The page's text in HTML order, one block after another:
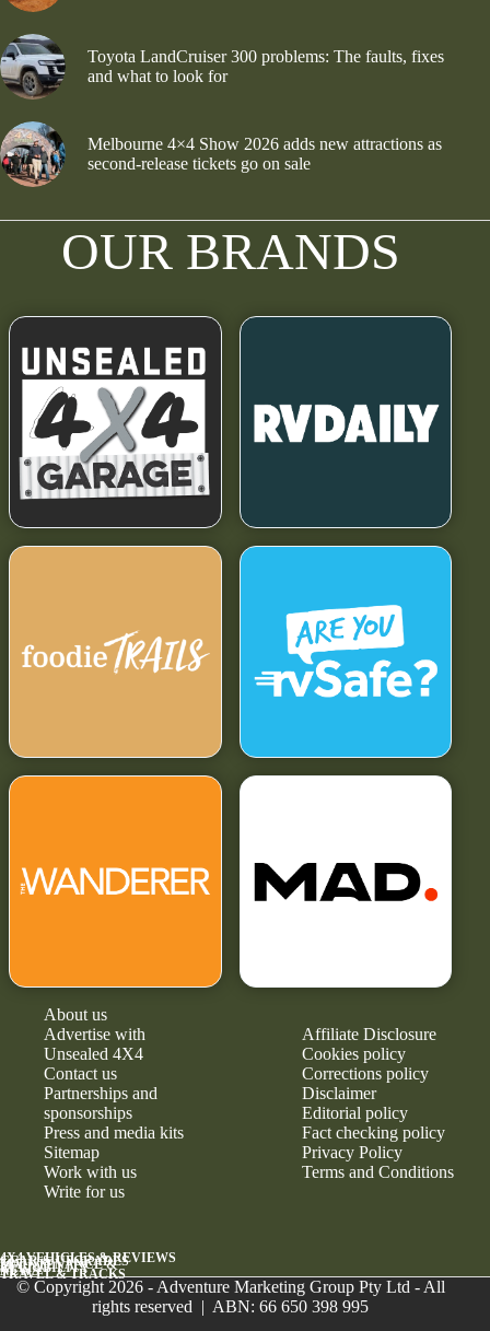
Toyota LandCruiser 300 problems: The faults, fixes
and what to look for
Melbourne 4×4 Show 2026 adds new attractions as
second-release tickets go on sale
OUR BRANDS
About us
Advertise with
Unsealed 4X4
Contact us
Partnerships and
sponsorships
Press and media kits
Sitemap
Work with us
Write for us
Affiliate Disclosure
Cookies policy
Corrections policy
Disclaimer
Editorial policy
Fact checking policy
Privacy Policy
Terms and Conditions
4X4 VEHICLES & REVIEWS
GEAR & UPGRADES
MAINTENANCE &
RELIABILITY
NEWS
TRAVEL & TRACKS
© Copyright 2026 - Adventure Marketing Group Pty Ltd - All
rights reserved | ABN: 66 650 398 995